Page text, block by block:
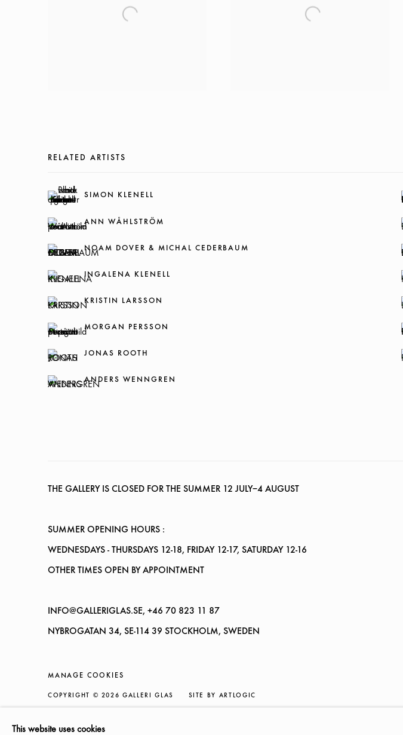
RELATED ARTISTS
SIMON KLENELL
ANN WÅHLSTRÖM
NOAM DOVER & MICHAL CEDERBAUM
INGALENA KLENELL
KRISTIN LARSSON
MORGAN PERSSON
JONAS ROOTH
ANDERS WENNGREN
THE GALLERY IS CLOSED FOR THE SUMMER 12 JULY–4 AUGUST
SUMMER OPENING HOURS :
WEDNESDAYS - THURSDAYS 12-18, FRIDAY 12-17, SATURDAY 12-16
OTHER TIMES OPEN BY APPOINTMENT
INFO@GALLERIGLAS.SE, +46 70 823 11 87
NYBROGATAN 34, SE-114 39 STOCKHOLM, SWEDEN
MANAGE COOKIES
COPYRIGHT © 2026 GALLERI GLAS SITE BY ARTLOGIC
This website uses cookies